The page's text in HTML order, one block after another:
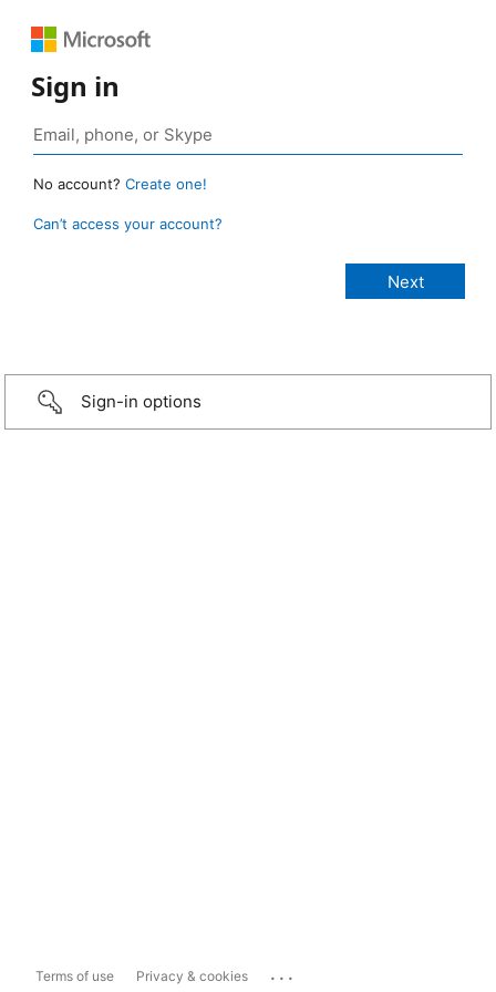
Sign in
No account? Create one!
Can’t access your account?
Sign-in options
Terms of use Privacy & cookies ...